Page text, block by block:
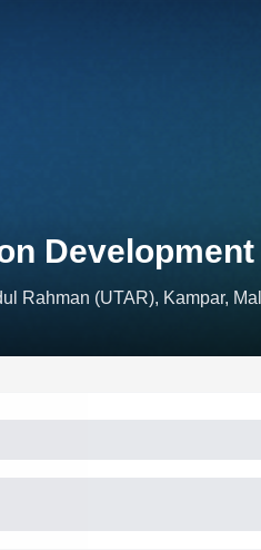
Rahman (UTAR), Kampar,